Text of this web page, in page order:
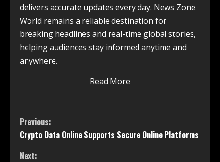
delivers accurate updates every day. News Zone
World remains a reliable destination for
breaking headlines and real-time global stories,
helping audiences stay informed anytime and
anywhere.
Read More
Previous:
Crypto Data Online Supports Secure Online Platforms
Next: